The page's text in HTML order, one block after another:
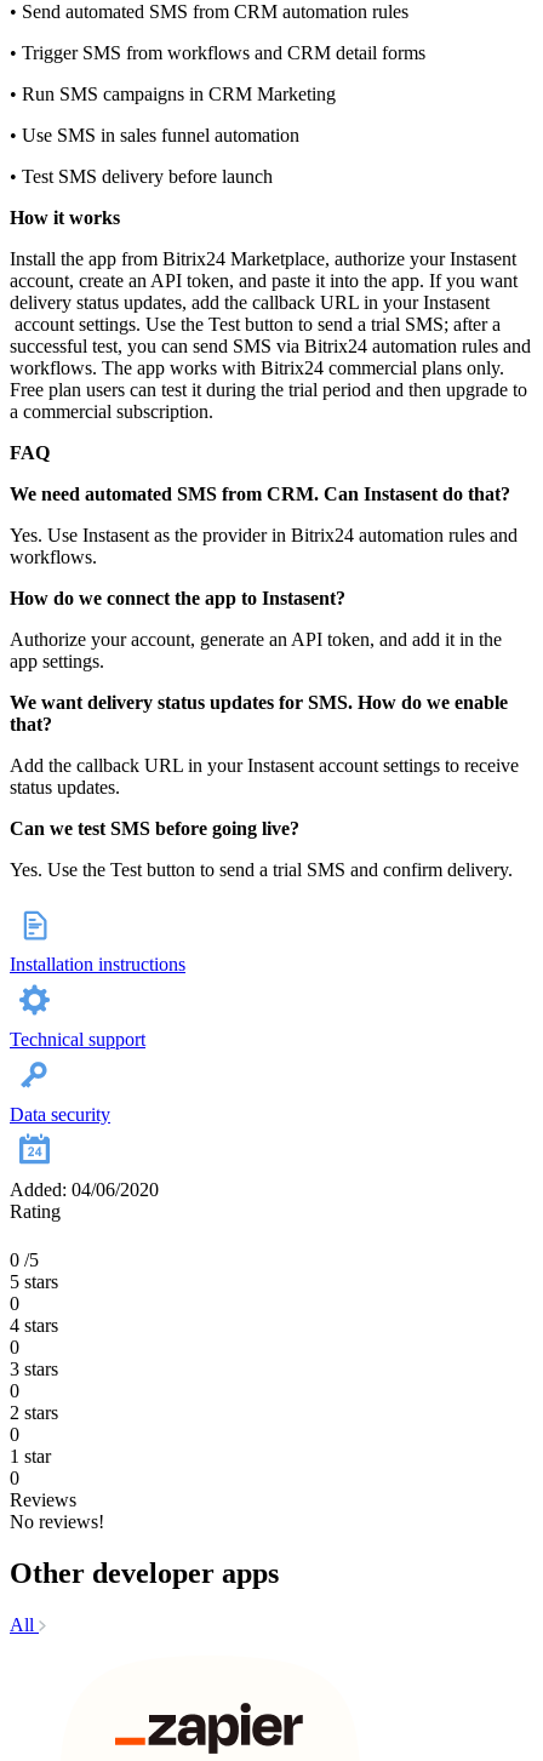
• Send automated SMS from CRM automation rules
• Trigger SMS from workflows and CRM detail forms
• Run SMS campaigns in CRM Marketing
• Use SMS in sales funnel automation
• Test SMS delivery before launch
How it works
Install the app from Bitrix24 Marketplace, authorize your Instasent
account, create an API token, and paste it into the app. If you want
delivery status updates, add the callback URL in your Instasent
account settings. Use the Test button to send a trial SMS; after a
successful test, you can send SMS via Bitrix24 automation rules and
workflows. The app works with Bitrix24 commercial plans only.
Free plan users can test it during the trial period and then upgrade to
a commercial subscription.
FAQ
We need automated SMS from CRM. Can Instasent do that?
Yes. Use Instasent as the provider in Bitrix24 automation rules and
workflows.
How do we connect the app to Instasent?
Authorize your account, generate an API token, and add it in the
app settings.
We want delivery status updates for SMS. How do we enable
that?
Add the callback URL in your Instasent account settings to receive
status updates.
Can we test SMS before going live?
Yes. Use the Test button to send a trial SMS and confirm delivery.
Installation instructions
Technical support
Data security
Added: 04/06/2020
Rating
0 /5
5 stars
0
4 stars
0
3 stars
0
2 stars
0
1 star
0
Reviews
No reviews!
Other developer apps
All